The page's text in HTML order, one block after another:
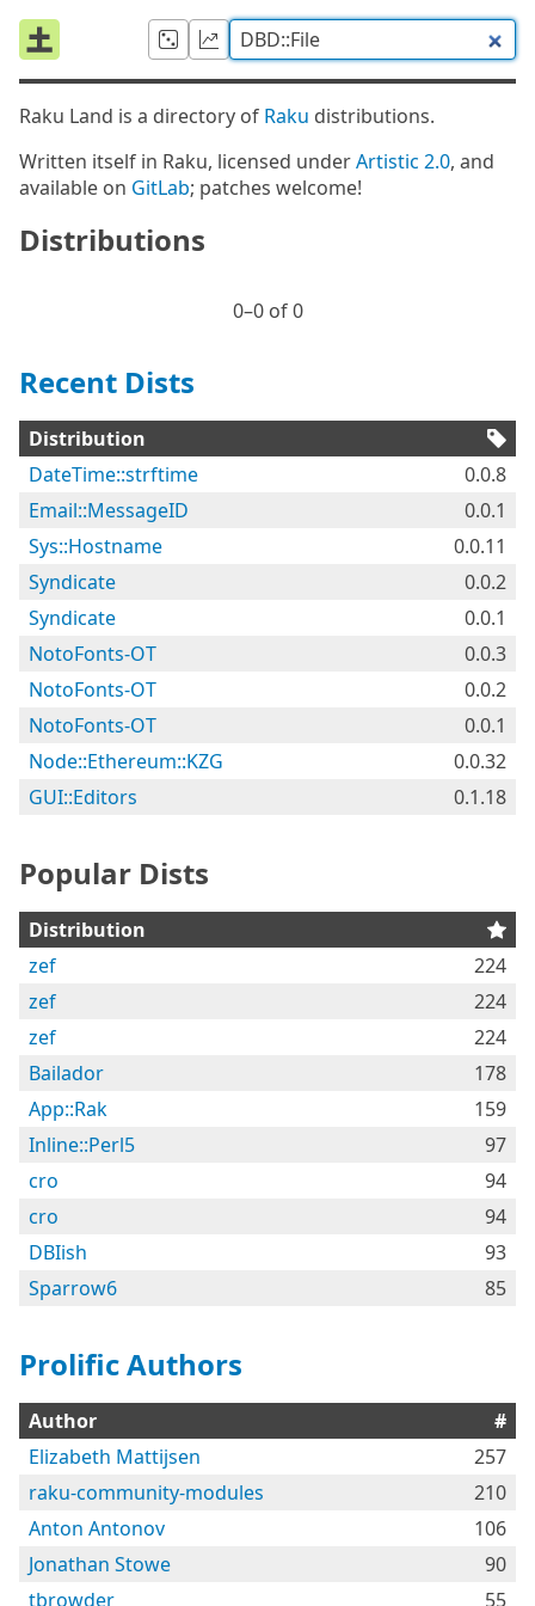
Raku Land is a directory of Raku distributions.
Written itself in Raku, licensed underArtistic 2.0, and
available on GitLab; patches welcome!
Distributions
0⁠–0 of 0
Recent Dists
Distribution
DateTime::strftime
0.0.8
Email::MessageID
0.0.1
Sys::Hostname
0.0.11
Syndicate
0.0.2
Syndicate
0.0.1
NotoFonts-OT
0.0.3
NotoFonts-OT
0.0.2
NotoFonts-OT
0.0.1
Node::Ethereum::KZG
0.0.32
GUI::Editors
0.1.18
Popular Dists
Distribution
zef
224
zef
224
zef
224
Bailador
178
App::Rak
159
Inline::Perl5
97
cro
94
cro
94
DBIish
93
Sparrow6
85
Prolific Authors
Author
#
Elizabeth Mattijsen
257
raku-community-modules
210
Anton Antonov
106
Jonathan Stowe
90
tbrowder
55